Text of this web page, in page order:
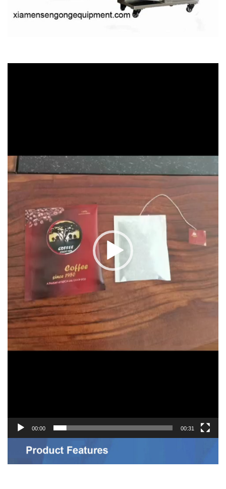
00:00 00:31